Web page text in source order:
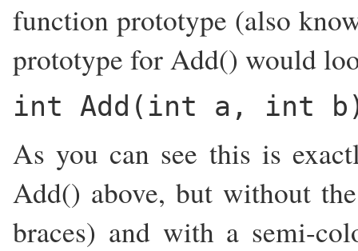
function prototype (also
prototype for Add() would
int Add(int a, int
As you can see this is
Add() above, but without
braces) and with a semi-